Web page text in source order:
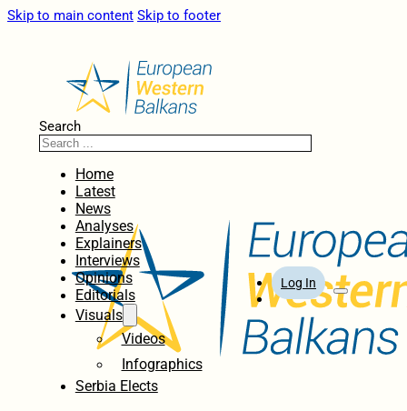
Skip to main content Skip to footer
Search
Home
Latest
News
Analyses
Explainers
Interviews
Opinions
Editorials
Visuals
Videos
Infographics
Serbia Elects
Log In